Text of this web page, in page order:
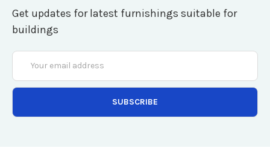
Get updates for latest furnishings suitable for
buildings
Email
Address